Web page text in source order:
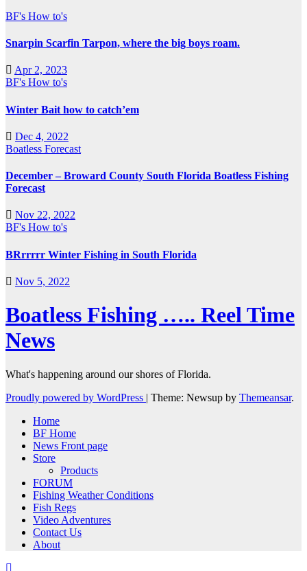
BF's How to's
Snarpin Scarfin Tarpon, where the big boys roam.
Apr 2, 2023
BF's How to's
Winter Bait how to catch’em
Dec 4, 2022
Boatless Forecast
December – Broward County South Florida Boatless Fishing
Forecast
Nov 22, 2022
BF's How to's
BRrrrrr Winter Fishing in South Florida
Nov 5, 2022
Boatless Fishing ….. Reel Time
News
What's happening around our shores of Florida.
Proudly powered by WordPress | Theme: Newsup by Themeansar.
Home
BF Home
News Front page
Store
Products
FORUM
Fishing Weather Conditions
Fish Regs
Video Adventures
Contact Us
About